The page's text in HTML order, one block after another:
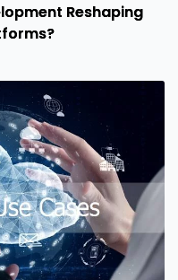
Reshaping